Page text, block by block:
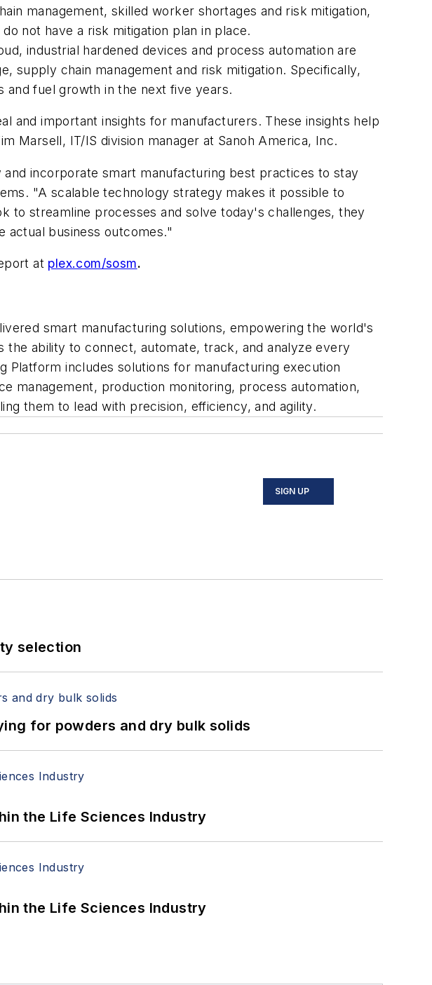
management, skilled worker shortages and risk mitigation,
not have a risk mitigation plan in place.
industrial hardened devices and process automation are
supply chain management and risk mitigation. Specifically,
and fuel growth in the next five years.
and important insights for manufacturers. These insights help
Marsell, IT/IS division manager at Sanoh America, Inc.
incorporate smart manufacturing best practices to stay
"A scalable technology strategy makes it possible to
to streamline processes and solve today's challenges, they
actual business outcomes."
at plex.com/sosm.
smart manufacturing solutions, empowering the world's
ability to connect, automate, track, and analyze every
includes solutions for manufacturing execution
management, production monitoring, process automation,
them to lead with precision, efficiency, and agility.
SIGN UP
selection
for powders and dry bulk solids
the Life Sciences Industry
the Life Sciences Industry